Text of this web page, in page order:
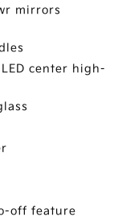
mirrors
center high-
off feature